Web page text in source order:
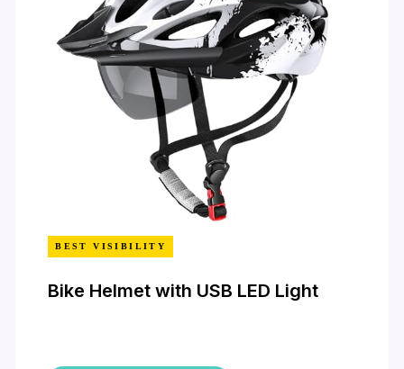
BEST VISIBILITY
Bike Helmet with USB LED Light